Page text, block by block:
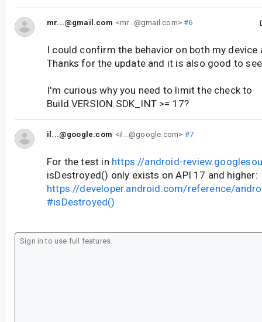
mr...@gmail.com <mr...@gmail.com>#6
I could confirm the behavior on both my device
Thanks for the update and it is also good to
I'm curious why you need to limit the check to
Build.VERSION.SDK_INT >= 17?
il...@google.com <il...@google.com> #7
For the test in https://android-
isDestroyed() only exists on API 17 and higher:
https://developer.android.com/reference/
#isDestroyed()